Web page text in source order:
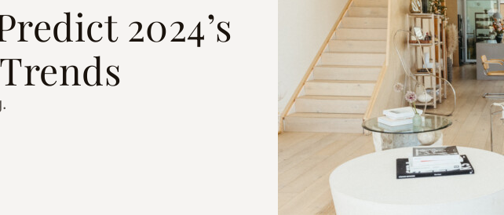
2024’s